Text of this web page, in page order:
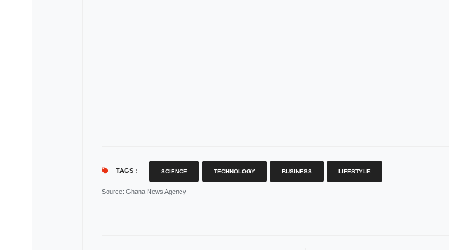
TAGS : SCIENCE TECHNOLOGY BUSINESS LIFESTYLE
Source: Ghana News Agency